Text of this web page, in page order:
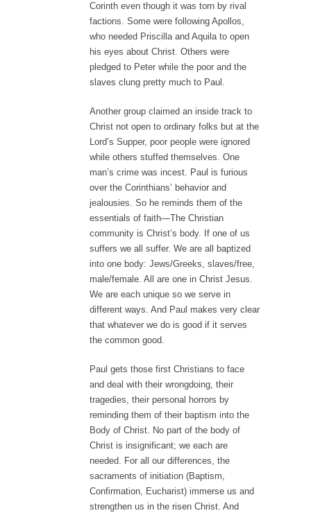
Corinth even though it was torn by rival
factions. Some were following Apollos,
who needed Priscilla and Aquila to open
his eyes about Christ. Others were
pledged to Peter while the poor and the
slaves clung pretty much to Paul.
Another group claimed an inside track to
Christ not open to ordinary folks but at the
Lord’s Supper, poor people were ignored
while others stuffed themselves. One
man’s crime was incest. Paul is furious
over the Corinthians’ behavior and
jealousies. So he reminds them of the
essentials of faith—The Christian
community is Christ’s body. If one of us
suffers we all suffer. We are all baptized
into one body: Jews/Greeks, slaves/free,
male/female. All are one in Christ Jesus.
We are each unique so we serve in
different ways. And Paul makes very clear
that whatever we do is good if it serves
the common good.
Paul gets those first Christians to face
and deal with their wrongdoing, their
tragedies, their personal horrors by
reminding them of their baptism into the
Body of Christ. No part of the body of
Christ is insignificant; we each are
needed. For all our differences, the
sacraments of initiation (Baptism,
Confirmation, Eucharist) immerse us and
strengthen us in the risen Christ. And